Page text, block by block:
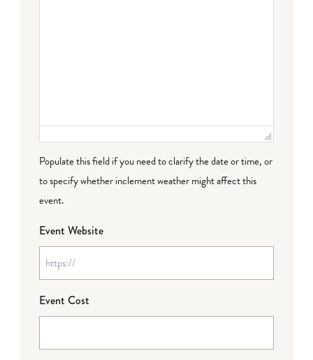
Populate this field if you need to clarify the date or time, or
to specify whether inclement weather might affect this
event.
Event Website
Event Cost